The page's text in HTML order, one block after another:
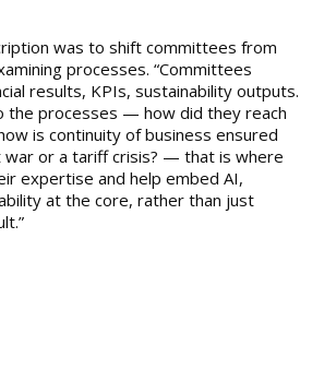
was to shift committees from
processes. “Committees
results, KPIs, sustainability outputs.
the processes — how did they reach
is continuity of business ensured
war or a tariff crisis? — that is where
expertise and help embed AI,
at the core, rather than just